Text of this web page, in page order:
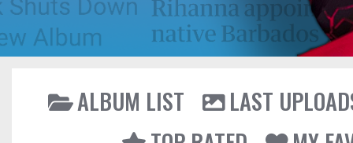
ALBUM LIST
LAST